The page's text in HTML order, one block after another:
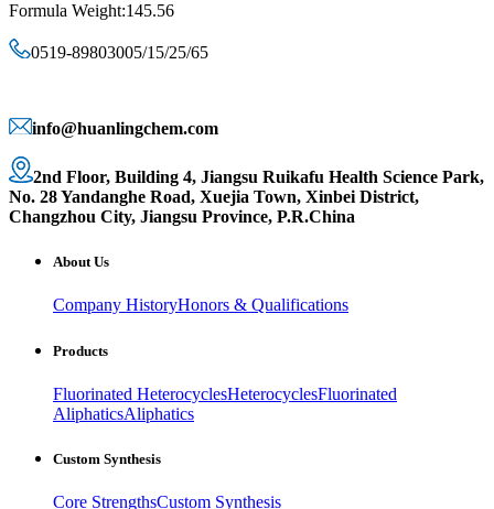
Formula Weight:145.56
0519-89803005/15/25/65
info@huanlingchem.com
2nd Floor, Building 4, Jiangsu Ruikafu Health Science Park,
No. 28 Yandanghe Road, Xuejia Town, Xinbei District,
Changzhou City, Jiangsu Province, P.R.China
About Us
Company HistoryHonors & Qualifications
Products
Fluorinated HeterocyclesHeterocyclesFluorinated
AliphaticsAliphatics
Custom Synthesis
Core StrengthsCustom Synthesis